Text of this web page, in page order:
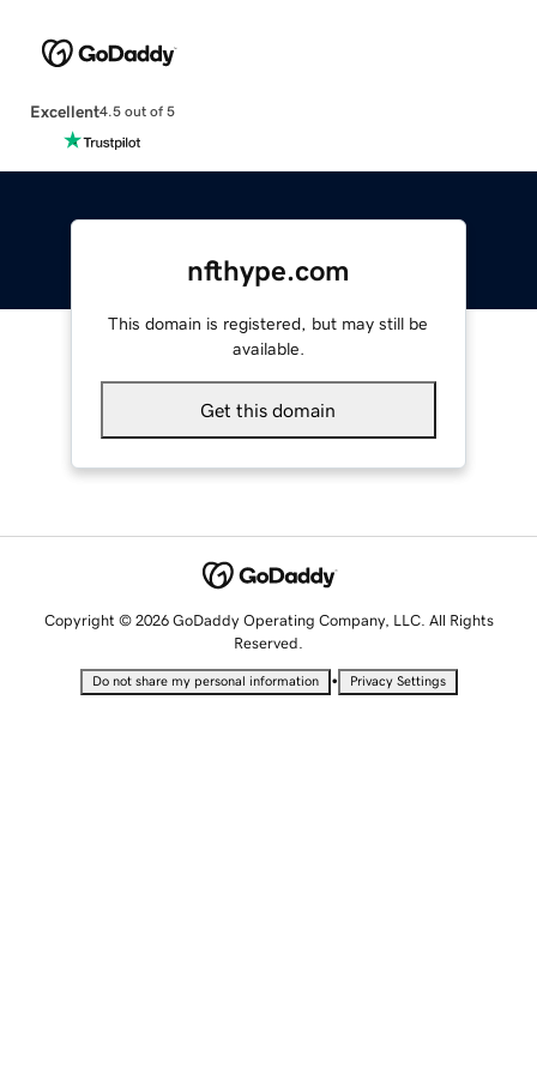
Excellent4.5 out of 5
nfthype.com
This domain is registered, but may still be
available.
Get this domain
Copyright © 2026 GoDaddy Operating Company, LLC. All Rights
Reserved.
Do not share my personal information • Privacy Settings